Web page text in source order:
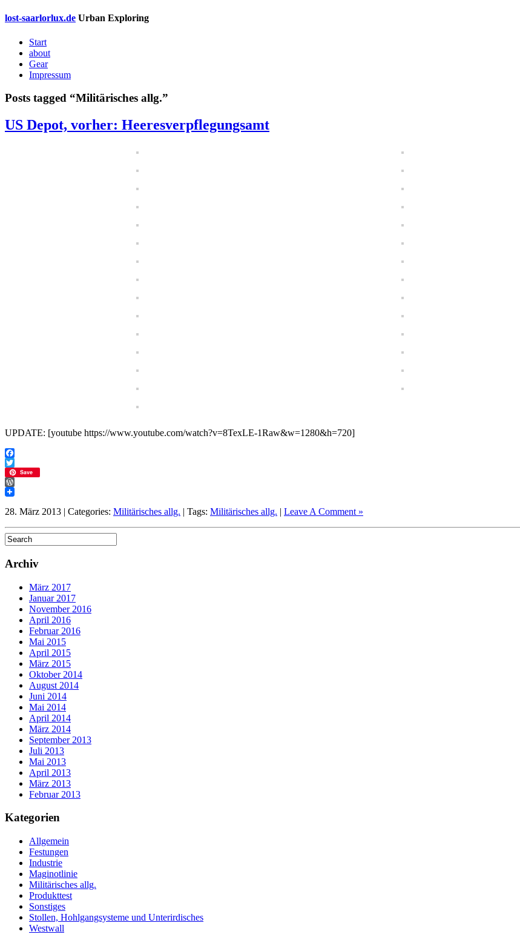
lost-saarlorlux.de Urban Exploring
Start
about
Gear
Impressum
Posts tagged “Militärisches allg.”
US Depot, vorher: Heeresverpflegungsamt
UPDATE: [youtube https://www.youtube.com/watch?v=8TexLE-1Raw&w=1280&h=720]
Facebook
Twitter
Save
WordPress
28. März 2013 | Categories: Militärisches allg. | Tags: Militärisches allg. | Leave A Comment »
Archiv
März 2017
Januar 2017
November 2016
April 2016
Februar 2016
Mai 2015
April 2015
März 2015
Oktober 2014
August 2014
Juni 2014
Mai 2014
April 2014
März 2014
September 2013
Juli 2013
Mai 2013
April 2013
März 2013
Februar 2013
Kategorien
Allgemein
Festungen
Industrie
Maginotlinie
Militärisches allg.
Produkttest
Sonstiges
Stollen, Hohlgangsysteme und Unterirdisches
Westwall